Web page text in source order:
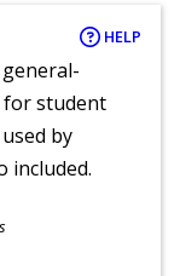
HELP
for student
by
included.